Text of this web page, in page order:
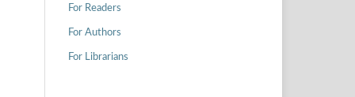
For Readers
For Authors
For Librarians